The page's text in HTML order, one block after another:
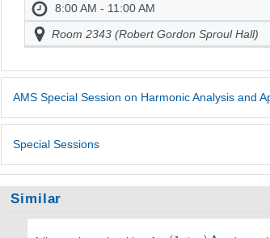
8:00 AM - 11:00 AM
Room 2343 (Robert Gordon Sproul Hall)
AMS Special Session on Harmonic Analysis and
Special Sessions
Similar